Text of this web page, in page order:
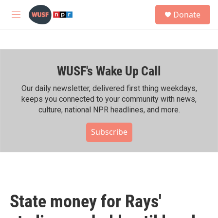
Skip to main content
M
h
Donate
WUSF's Wake Up Call
Our daily newsletter, delivered first thing weekdays,
keeps you connected to your community with news,
culture, national NPR headlines, and more.
Subscribe
State money for Rays'